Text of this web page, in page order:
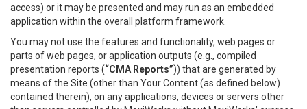
access) or it may be presented and may run as an embedded
application within the overall platform framework.
You may not use the features and functionality, web pages or
parts of web pages, or application outputs (e.g., compiled
presentation reports (“CMA Reports”)) that are generated by
means of the Site (other than Your Content (as defined below)
contained therein), on any applications, devices or servers other